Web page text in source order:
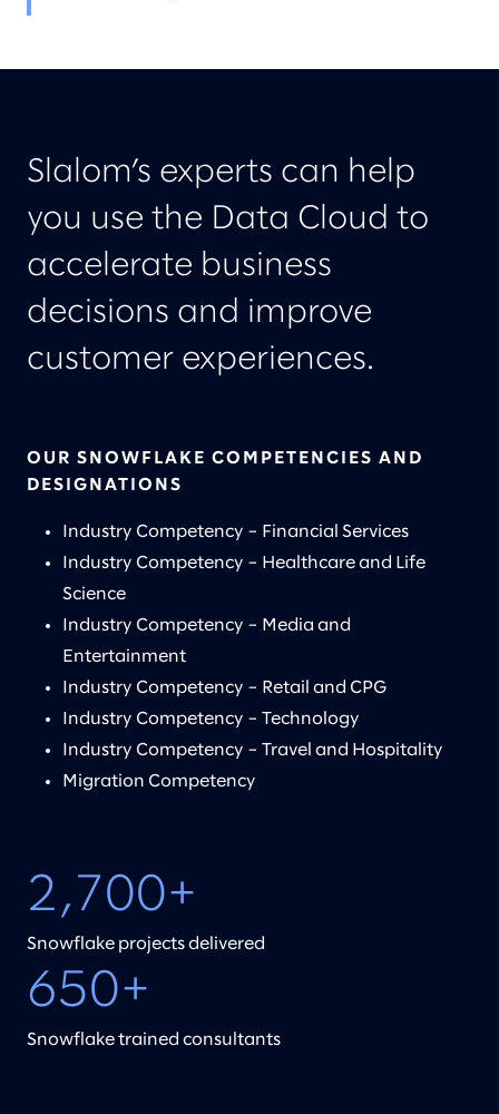
Slalom’s experts can help
you use the Data Cloud to
accelerate business
decisions and improve
customer experiences.
OUR SNOWFLAKE COMPETENCIES AND
DESIGNATIONS
Industry Competency – Financial Services
Industry Competency – Healthcare and Life
Science
Industry Competency – Media and
Entertainment
Industry Competency – Retail and CPG
Industry Competency – Technology
Industry Competency – Travel and Hospitality
Migration Competency
2,700+
Snowflake projects delivered
650+
Snowflake trained consultants